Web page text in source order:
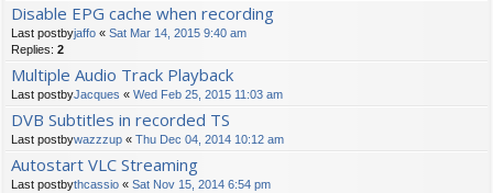
Disable EPG cache when recording
Last postbyjaffo « Sat Mar 14, 2015 9:40 am
Replies: 2
Multiple Audio Track Playback
Last postbyJacques « Wed Feb 25, 2015 11:03 am
DVB Subtitles in recorded TS
Last postbywazzzup « Thu Dec 04, 2014 10:12 am
Autostart VLC Streaming
Last postbythcassio « Sat Nov 15, 2014 6:54 pm